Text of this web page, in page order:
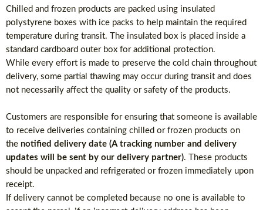
Chilled and frozen products are packed using insulated
polystyrene boxes with ice packs to help maintain the required
temperature during transit. The insulated box is placed inside a
standard cardboard outer box for additional protection.
While every effort is made to preserve the cold chain throughout
delivery, some partial thawing may occur during transit and does
not necessarily affect the quality or safety of the products.
Customers are responsible for ensuring that someone is available
to receive deliveries containing chilled or frozen products on
the notified delivery date (A tracking number and delivery
updates will be sent by our delivery partner). These products
should be unpacked and refrigerated or frozen immediately upon
receipt.
If delivery cannot be completed because no one is available to